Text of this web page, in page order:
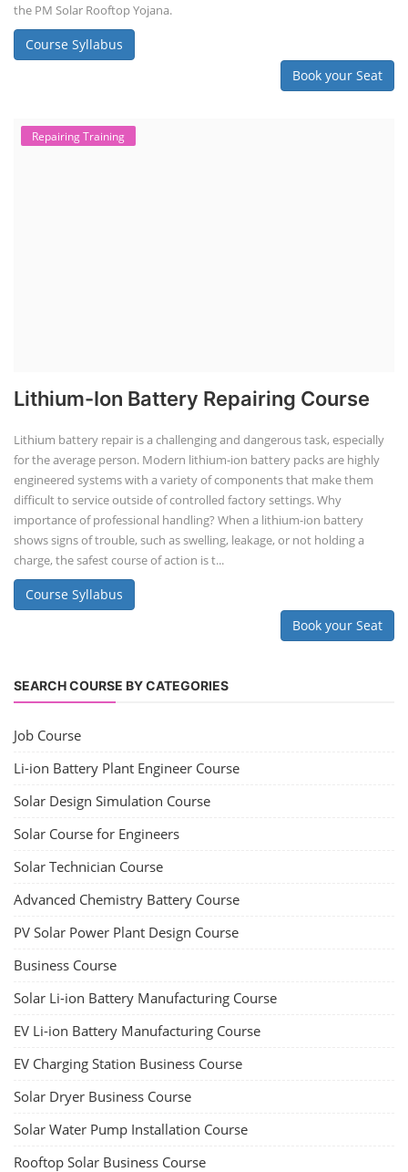
the PM Solar Rooftop Yojana.
Course Syllabus
Book your Seat
Repairing Training
Lithium-Ion Battery Repairing Course
Lithium battery repair is a challenging and dangerous task, especially
for the average person. Modern lithium-ion battery packs are highly
engineered systems with a variety of components that make them
difficult to service outside of controlled factory settings. Why
importance of professional handling? When a lithium-ion battery
shows signs of trouble, such as swelling, leakage, or not holding a
charge, the safest course of action is t...
Course Syllabus
Book your Seat
SEARCH COURSE BY CATEGORIES
Job Course
Li-ion Battery Plant Engineer Course
Solar Design Simulation Course
Solar Course for Engineers
Solar Technician Course
Advanced Chemistry Battery Course
PV Solar Power Plant Design Course
Business Course
Solar Li-ion Battery Manufacturing Course
EV Li-ion Battery Manufacturing Course
EV Charging Station Business Course
Solar Dryer Business Course
Solar Water Pump Installation Course
Rooftop Solar Business Course